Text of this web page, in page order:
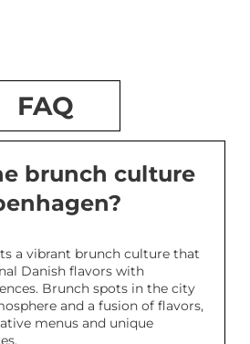
FAQ
brunch culture
a vibrant brunch culture that
Danish flavors with
Brunch spots in the city
and a fusion of flavors,
menus and unique